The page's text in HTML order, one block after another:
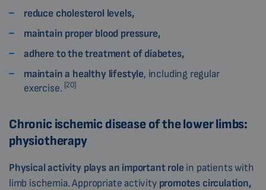
reduce cholesterol levels,
maintain proper blood pressure,
adhere to the treatment of diabetes,
maintain a healthy lifestyle, including regular
exercise. [20]
Chronic ischemic disease of the lower limbs:
physiotherapy
Physical activity plays an important rolein patients with
limb ischemia. Appropriate activity promotes circulation,